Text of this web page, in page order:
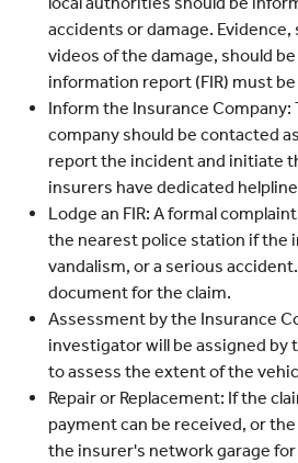
accidents or damage. Evidence,
videos of the damage, should
information report (FIR) must
Inform the Insurance Company:
company should be contacted
report the incident and initiate
insurers have dedicated
Lodge an FIR: A formal
the nearest police station if the
vandalism, or a serious
document for the claim.
Assessment by the Insurance
investigator will be assigned by
to assess the extent of the
Repair or Replacement: If the
payment can be received, or
the insurer's network garage